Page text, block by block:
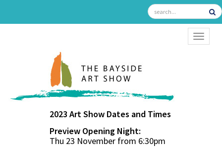
2023 Art Show Dates and Times
Preview Opening Night:
Thu 23 November from 6:30pm